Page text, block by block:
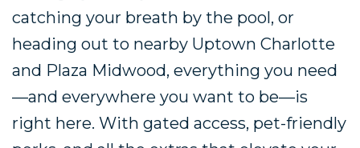
catching your breath by the pool, or
heading out to nearby Uptown Charlotte
and Plaza Midwood, everything you need
—and everywhere you want to be—is
right here. With gated access, pet-friendly